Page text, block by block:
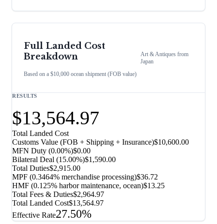
Full Landed Cost
Breakdown
Based on a $10,000 ocean shipment (FOB value)
Art & Antiquesfrom
Japan
RESULTS
$13,564.97
Total Landed Cost
Customs Value (FOB + Shipping + Insurance)$10,600.00
MFN Duty (0.00%)$0.00
Bilateral Deal (15.00%)$1,590.00
Total Duties$2,915.00
MPF (0.3464% merchandise processing)$36.72
HMF (0.125% harbor maintenance, ocean)$13.25
Total Fees & Duties$2,964.97
Total Landed Cost$13,564.97
Effective Rate27.50%